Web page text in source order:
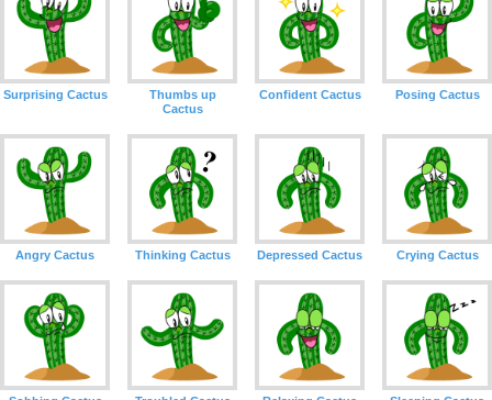
Surprising Cactus
Thumbs up
Cactus
Confident Cactus Posing Cactus
Angry Cactus Thinking Cactus Depressed Cactus Crying Cactus